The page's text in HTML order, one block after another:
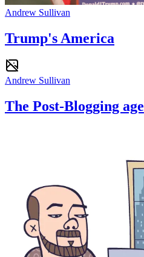
Andrew Sullivan
Trump's America
Andrew Sullivan
The Post-Blogging age